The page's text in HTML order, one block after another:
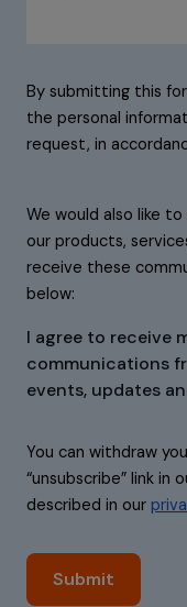
By submitting this
the personal
request, in
We would also like
our products,
receive these
below:
I agree to receive
communications
events, updates
You can withdraw
“unsubscribe” link in
described in our